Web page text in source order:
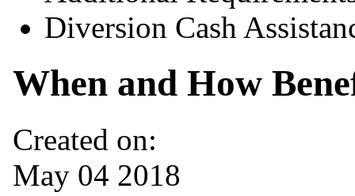
Diversion Cash
When and How
Created on:
May 04 2018